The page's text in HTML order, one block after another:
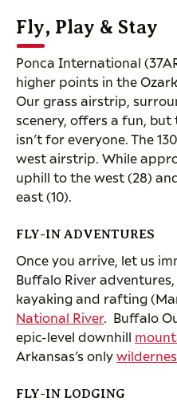
Fly, Play & Stay
Ponca International
higher points in the
Our grass airstrip,
scenery, offers a fun,
isn’t for everyone. The
west airstrip. While
uphill to the west (28)
east (10).
FLY-IN ADVENTURES
Once you arrive, let us
Buffalo River
kayaking and rafting
National River. Buffalo
epic-level downhill
Arkansas’s only
FLY-IN LODGING